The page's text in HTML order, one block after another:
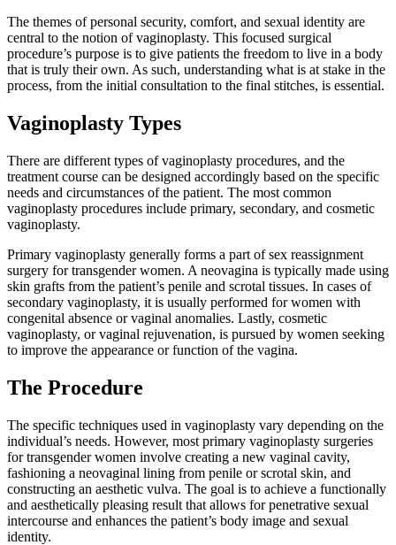
The themes of personal security, comfort, and sexual identity are
central to the notion of vaginoplasty. This focused surgical
procedure’s purpose is to give patients the freedom to live in a body
that is truly their own. As such, understanding what is at stake in the
process, from the initial consultation to the final stitches, is essential.
Vaginoplasty Types
There are different types of vaginoplasty procedures, and the
treatment course can be designed accordingly based on the specific
needs and circumstances of the patient. The most common
vaginoplasty procedures include primary, secondary, and cosmetic
vaginoplasty.
Primary vaginoplasty generally forms a part of sex reassignment
surgery for transgender women. A neovagina is typically made using
skin grafts from the patient’s penile and scrotal tissues. In cases of
secondary vaginoplasty, it is usually performed for women with
congenital absence or vaginal anomalies. Lastly, cosmetic
vaginoplasty, or vaginal rejuvenation, is pursued by women seeking
to improve the appearance or function of the vagina.
The Procedure
The specific techniques used in vaginoplasty vary depending on the
individual’s needs. However, most primary vaginoplasty surgeries
for transgender women involve creating a new vaginal cavity,
fashioning a neovaginal lining from penile or scrotal skin, and
constructing an aesthetic vulva. The goal is to achieve a functionally
and aesthetically pleasing result that allows for penetrative sexual
intercourse and enhances the patient’s body image and sexual
identity.